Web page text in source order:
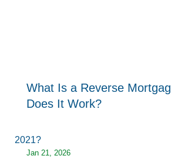
What Is a Reverse
Does It Work?
Jan 21, 2026